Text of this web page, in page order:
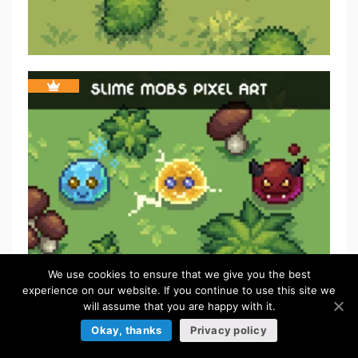
We use cookies to ensure that we give you the best
experience on our website. If you continue to use this site we
will assume that you are happy with it.
Okay, thanks
Privacy policy